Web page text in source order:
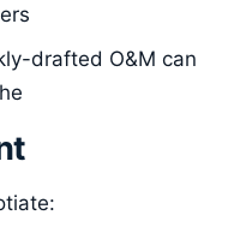
drafted O&M can